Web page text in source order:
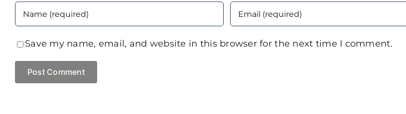
Save my name, email, and website in this browser for the next time I comment.